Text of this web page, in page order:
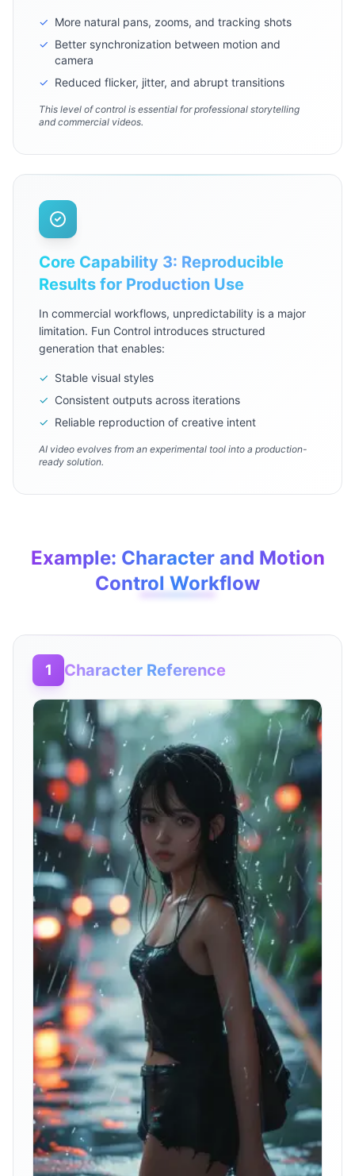
✓ More natural pans, zooms, and tracking shots
✓ Better synchronization between motion and
camera
✓ Reduced flicker, jitter, and abrupt transitions
This level of control is essential for professional storytelling
and commercial videos.
Core Capability 3: Reproducible
Results for Production Use
In commercial workflows, unpredictability is a major
limitation. Fun Control introduces structured
generation that enables:
✓ Stable visual styles
✓ Consistent outputs across iterations
✓ Reliable reproduction of creative intent
AI video evolves from an experimental tool into a production-
ready solution.
Example: Character and Motion
Control Workflow
1 Character Reference